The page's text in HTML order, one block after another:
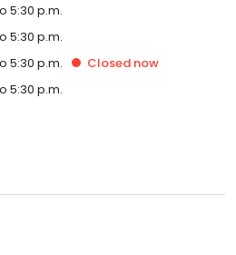
5:30 p.m.
5:30 p.m.
5:30 p.m. Closed now
5:30 p.m.